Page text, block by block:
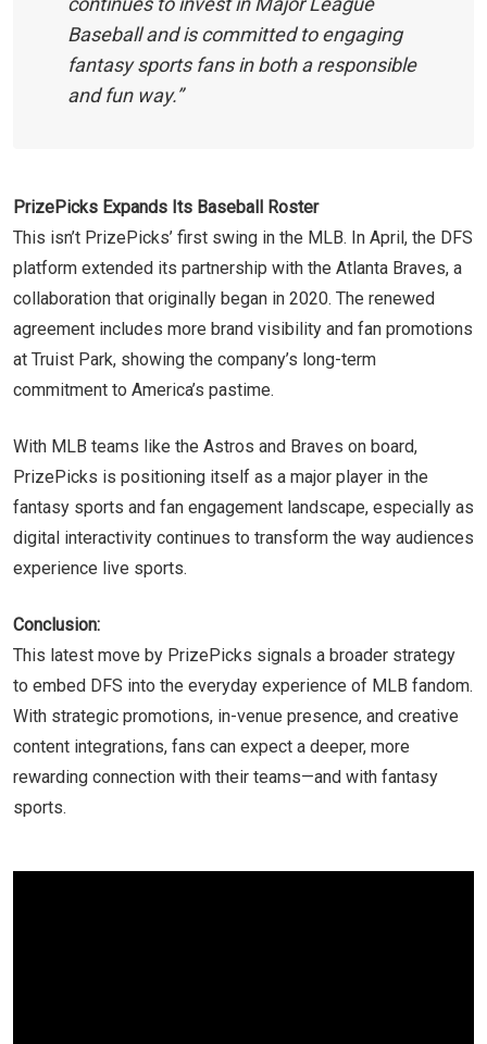
Baseball and is committed to engaging
fantasy sports fans in both a responsible
and fun way.”
PrizePicks Expands Its Baseball Roster
This isn’t PrizePicks’ first swing in the MLB. In April, the DFS
platform extended its partnership with the Atlanta Braves, a
collaboration that originally began in 2020. The renewed
agreement includes more brand visibility and fan promotions
at Truist Park, showing the company’s long-term
commitment to America’s pastime.
With MLB teams like the Astros and Braves on board,
PrizePicks is positioning itself as a major player in the
fantasy sports and fan engagement landscape, especially as
digital interactivity continues to transform the way audiences
experience live sports.
Conclusion:
This latest move by PrizePicks signals a broader strategy
to embed DFS into the everyday experience of MLB fandom.
With strategic promotions, in-venue presence, and creative
content integrations, fans can expect a deeper, more
rewarding connection with their teams—and with fantasy
sports.